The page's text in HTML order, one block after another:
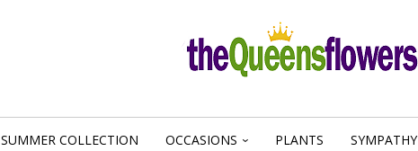
SUMMER COLLECTION OCCASIONS PLANTS SYMPATHY